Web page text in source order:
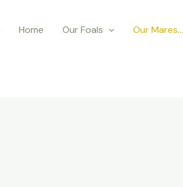
Home Our Foals Our Mares…